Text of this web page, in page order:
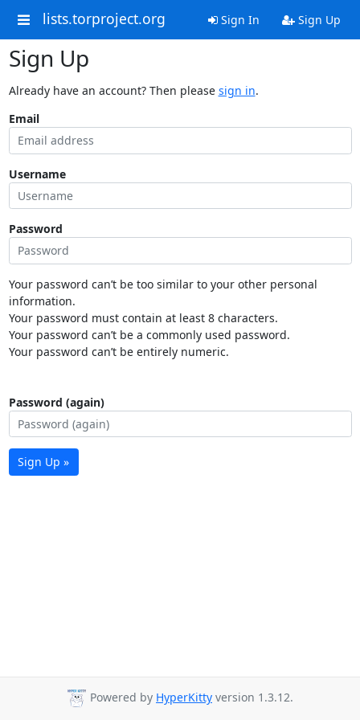
lists.torproject.org Sign In Sign Up
Sign Up
Already have an account? Then please sign in.
Email
Username
Password
Your password can’t be too similar to your other personal
information.
Your password must contain at least 8 characters.
Your password can’t be a commonly used password.
Your password can’t be entirely numeric.
Password (again)
Sign Up »
Powered by HyperKitty version 1.3.12.